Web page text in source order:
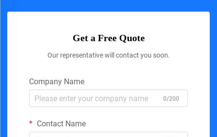
Get a Free Quote
Our representative will contact you soon.
Company Name
0/200
Contact Name